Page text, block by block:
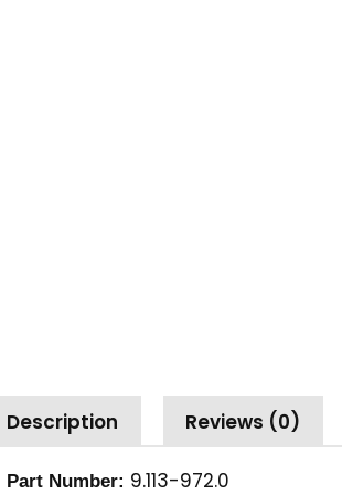
Description Reviews (0)
Part Number: 9.113-972.0